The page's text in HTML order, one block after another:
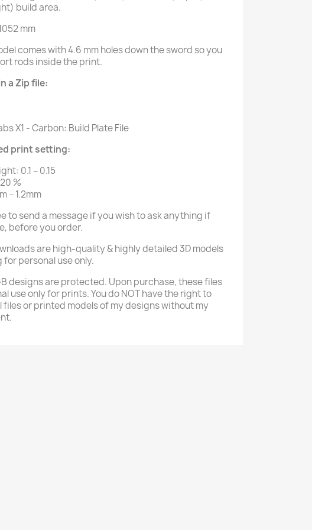
build area.
mm
comes with 4.6 mm holes down the sword so you
rods inside the print.
a Zip file:
X1 - Carbon: Build Plate File
print setting:
0.1 – 0.15
%
– 1.2mm
to send a message if you wish to ask anything if
before you order.
are high-quality & highly detailed 3D models
for personal use only.
designs are protected. Upon purchase, these files
use only for prints. You do NOT have the right to
files or printed models of my designs without my